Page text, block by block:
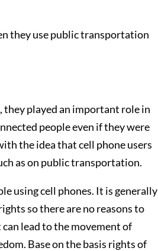
they use public transportation
they played an important role in
people even if they were
the idea that cell phone users
as on public transportation.
using cell phones. It is generally
so there are no reasons to
lead to the movement of
Base on the basis rights of